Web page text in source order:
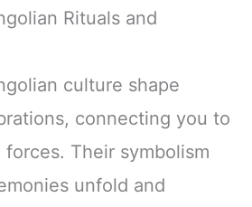
Rituals and
culture shape
connecting you to
Their symbolism
unfold and